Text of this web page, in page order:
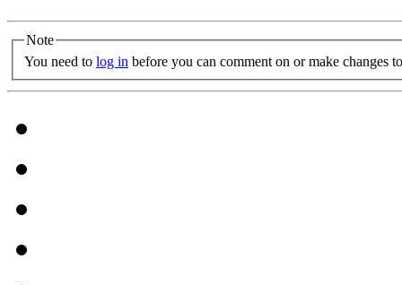
Note
You need to log in before you can comment on or make changes